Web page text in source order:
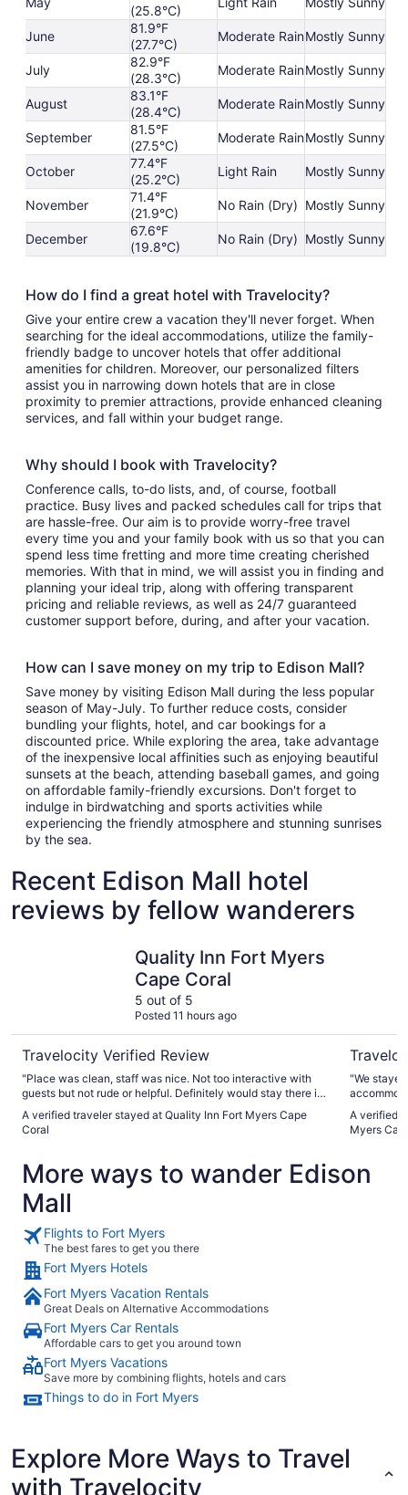
(25.8°C)
June
81.9°F
(27.7°C)
Moderate RainMostly Sunny
July
82.9°F
(28.3°C)
Moderate RainMostly Sunny
August
83.1°F
(28.4°C)
Moderate RainMostly Sunny
September
81.5°F
(27.5°C)
Moderate RainMostly Sunny
October
77.4°F
(25.2°C)
Light Rain Mostly Sunny
November
71.4°F
(21.9°C)
No Rain (Dry) Mostly Sunny
December
67.6°F
(19.8°C)
No Rain (Dry) Mostly Sunny
How do I find a great hotel with Travelocity?
Give your entire crew a vacation they'll never forget. When
searching for the ideal accommodations, utilize the family-
friendly badge to uncover hotels that offer additional
amenities for children. Moreover, our personalized filters
assist you in narrowing down hotels that are in close
proximity to premier attractions, provide enhanced cleaning
services, and fall within your budget range.
Why should I book with Travelocity?
Conference calls, to-do lists, and, of course, football
practice. Busy lives and packed schedules call for trips that
are hassle-free. Our aim is to provide worry-free travel
every time you and your family book with us so that you can
spend less time fretting and more time creating cherished
memories. With that in mind, we will assist you in finding and
planning your ideal trip, along with offering transparent
pricing and reliable reviews, as well as 24/7 guaranteed
customer support before, during, and after your vacation.
How can I save money on my trip to Edison Mall?
Save money by visiting Edison Mall during the less popular
season of May-July. To further reduce costs, consider
bundling your flights, hotel, and car bookings for a
discounted price. While exploring the area, take advantage
of the inexpensive local affinities such as enjoying beautiful
sunsets at the beach, attending baseball games, and going
on affordable family-friendly excursions. Don't forget to
indulge in birdwatching and sports activities while
experiencing the friendly atmosphere and stunning sunrises
by the sea.
Recent Edison Mall hotel
reviews by fellow wanderers
Quality Inn Fort Myers
Cape Coral
5 out of 5
Posted 11 hours ago
Travelocity Verified Review
"Place was clean, staff was nice. Not too interactive with
guests but not rude or helpful. Definitely would stay there if
A verified traveler stayed at Quality Inn Fort Myers Cape
Coral
"We
A verified
Myers
More ways to wander Edison
Mall
Flights to Fort Myers
The best fares to get you there
Fort Myers Hotels
Fort Myers Vacation Rentals
Great Deals on Alternative Accommodations
Fort Myers Car Rentals
Affordable cars to get you around town
Fort Myers Vacations
Save more by combining flights, hotels and cars
Things to do in Fort Myers
Explore More Ways to Travel
with Travelocity